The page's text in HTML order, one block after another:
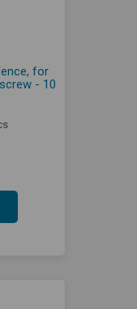
for
- 10